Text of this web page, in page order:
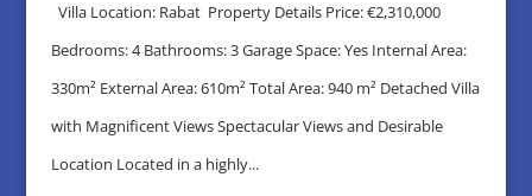
Villa Location: Rabat Property Details Price: €2,310,000
Bedrooms: 4 Bathrooms: 3 Garage Space: Yes Internal Area:
330m² External Area: 610m² Total Area: 940 m² Detached Villa
with Magnificent Views Spectacular Views and Desirable
Location Located in a highly...